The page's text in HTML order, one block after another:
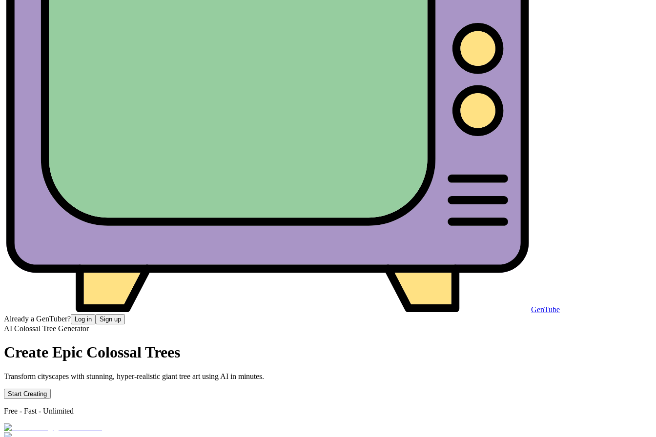
GenTube
Already a GenTuber?
Log in Sign up
AI Colossal Tree Generator
Create Epic Colossal Trees
Transform cityscapes with stunning, hyper-realistic giant tree art using AI in minutes.
Start Creating
Free - Fast - Unlimited